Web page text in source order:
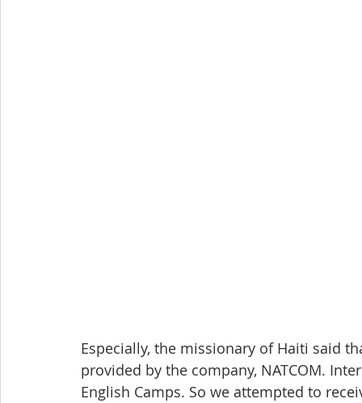
Especially, the missionary of Haiti said
provided by the company, NATCOM.
English Camps. So we attempted to